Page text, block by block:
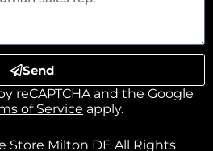
Send
reCAPTCHA and the Google
of Service apply.
Store Milton DE All Rights